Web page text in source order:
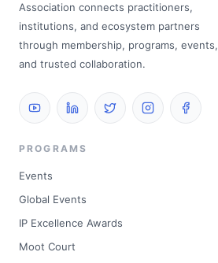
Association connects practitioners,
institutions, and ecosystem partners
through membership, programs, events,
and trusted collaboration.
PROGRAMS
Events
Global Events
IP Excellence Awards
Moot Court